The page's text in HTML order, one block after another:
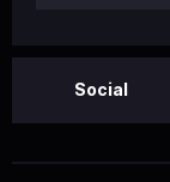
Social